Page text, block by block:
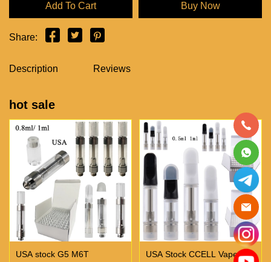
Add To Cart Buy Now
Share:
Description Reviews
hot sale
USA stock G5 M6T
USA Stock CCELL Vape